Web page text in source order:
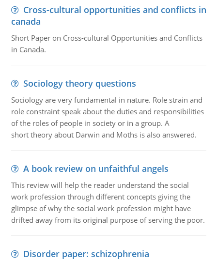
Cross-cultural opportunities and conflicts in
canada
Short Paper on Cross-cultural Opportunities and Conflicts
in Canada.
Sociology theory questions
Sociology are very fundamental in nature. Role strain and
role constraint speak about the duties and responsibilities
of the roles of people in society or in a group. A
short theory about Darwin and Moths is also answered.
A book review on unfaithful angels
This review will help the reader understand the social
work profession through different concepts giving the
glimpse of why the social work profession might have
drifted away from its original purpose of serving the poor.
Disorder paper: schizophrenia